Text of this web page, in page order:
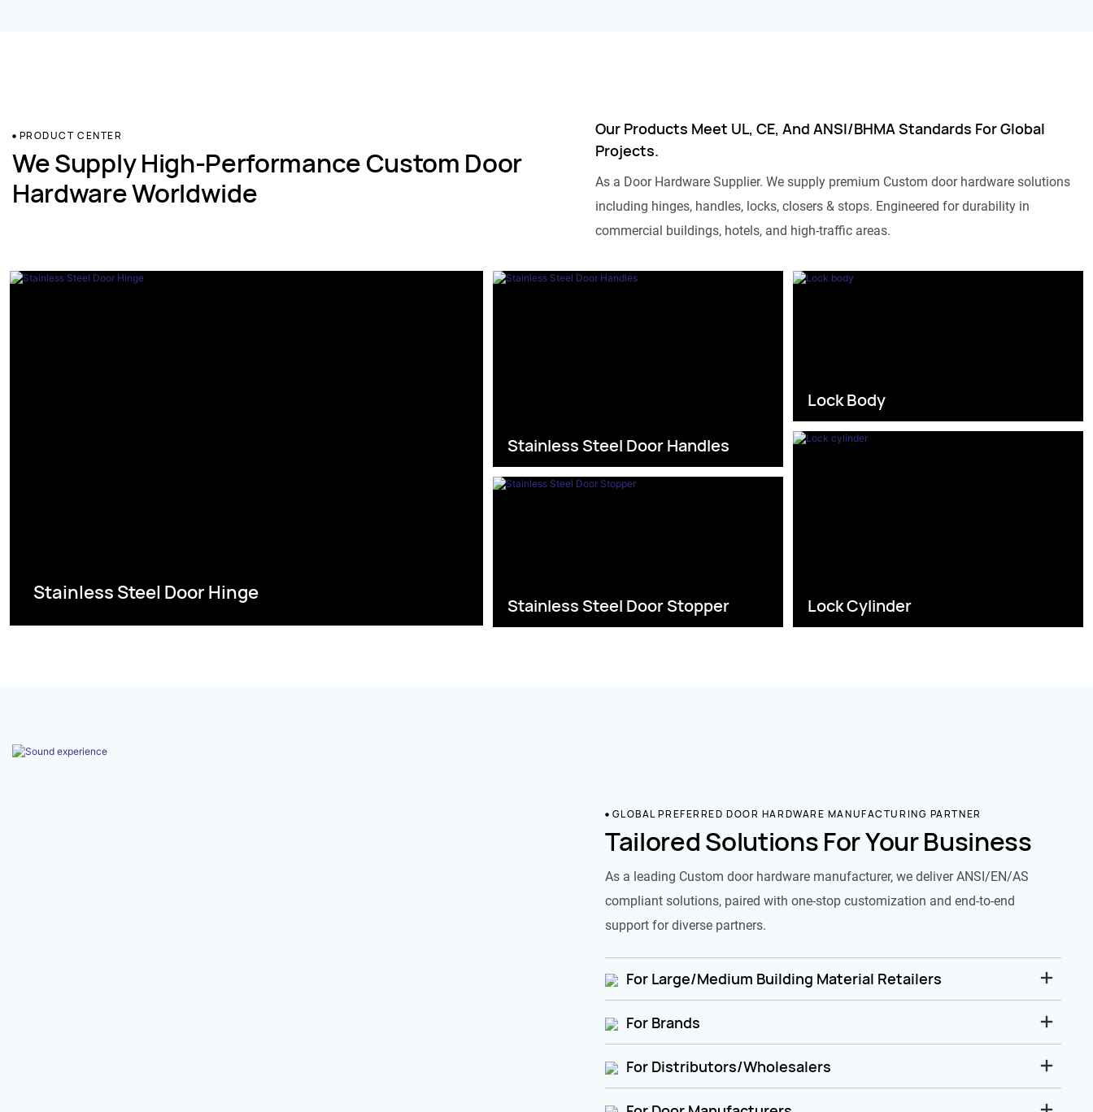
PRODUCT CENTER
We Supply High-Performance Custom Door
Hardware Worldwide
Our Products Meet UL, CE, And ANSI/BHMA Standards For Global
Projects.
As a Door Hardware Supplier. We supply premium Custom door hardware solutions
including hinges, handles, locks, closers & stops. Engineered for durability in
commercial buildings, hotels, and high-traffic areas.
Stainless Steel Door Hinge
Stainless Steel Door Handles
Stainless Steel Door Stopper
Lock Body
Lock Cylinder
GLOBAL PREFERRED DOOR HARDWARE MANUFACTURING PARTNER
Tailored Solutions For Your Business
As a leading Custom door hardware manufacturer, we deliver ANSI/EN/AS
compliant solutions, paired with one-stop customization and end-to-end
support for diverse partners.
For Large/Medium Building Material Retailers
For Brands
For Distributors/Wholesalers